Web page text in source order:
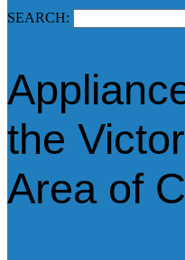
SEARCH:
the
Area of